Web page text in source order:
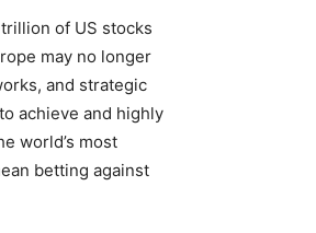
of US stocks
may no longer
and strategic
achieve and highly
world’s most
betting against